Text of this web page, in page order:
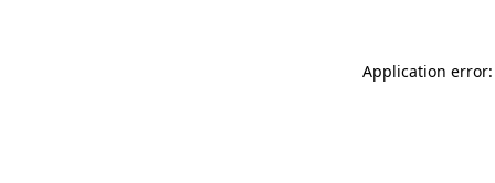
Application